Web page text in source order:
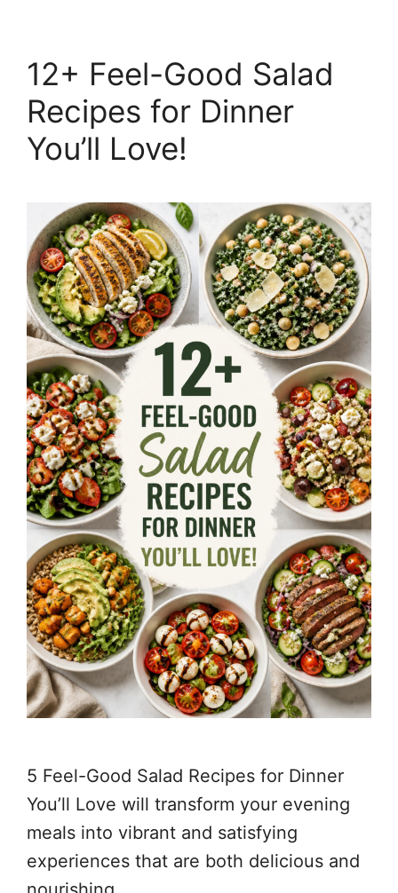
12+ Feel-Good Salad
Recipes for Dinner
You’ll Love!
5 Feel-Good Salad Recipes for Dinner
You’ll Love will transform your evening
meals into vibrant and satisfying
experiences that are both delicious and